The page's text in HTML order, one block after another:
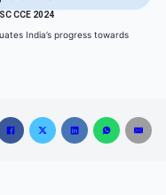
CCE 2024
India’s progress towards